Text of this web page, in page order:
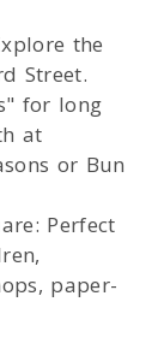
the
Street.
for long
at
or Bun
Perfect
paper-